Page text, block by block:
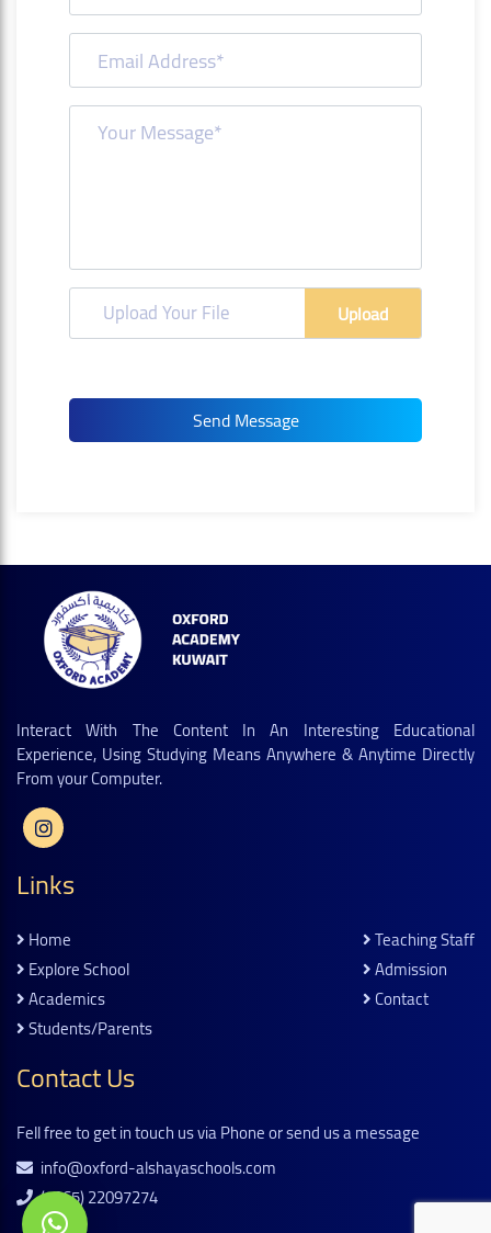
Upload Your File Upload
Interact With The Content In An Interesting Educational
Experience, Using Studying Means Anywhere & Anytime Directly
From your Computer.
Links
Home
Explore School
Academics
Students/parents
Teaching Staff
Admission
Contact
Contact Us
Fell free to get in touch us via Phone or send us a message
info@oxford-alshayaschools.com
(+965) 22097274